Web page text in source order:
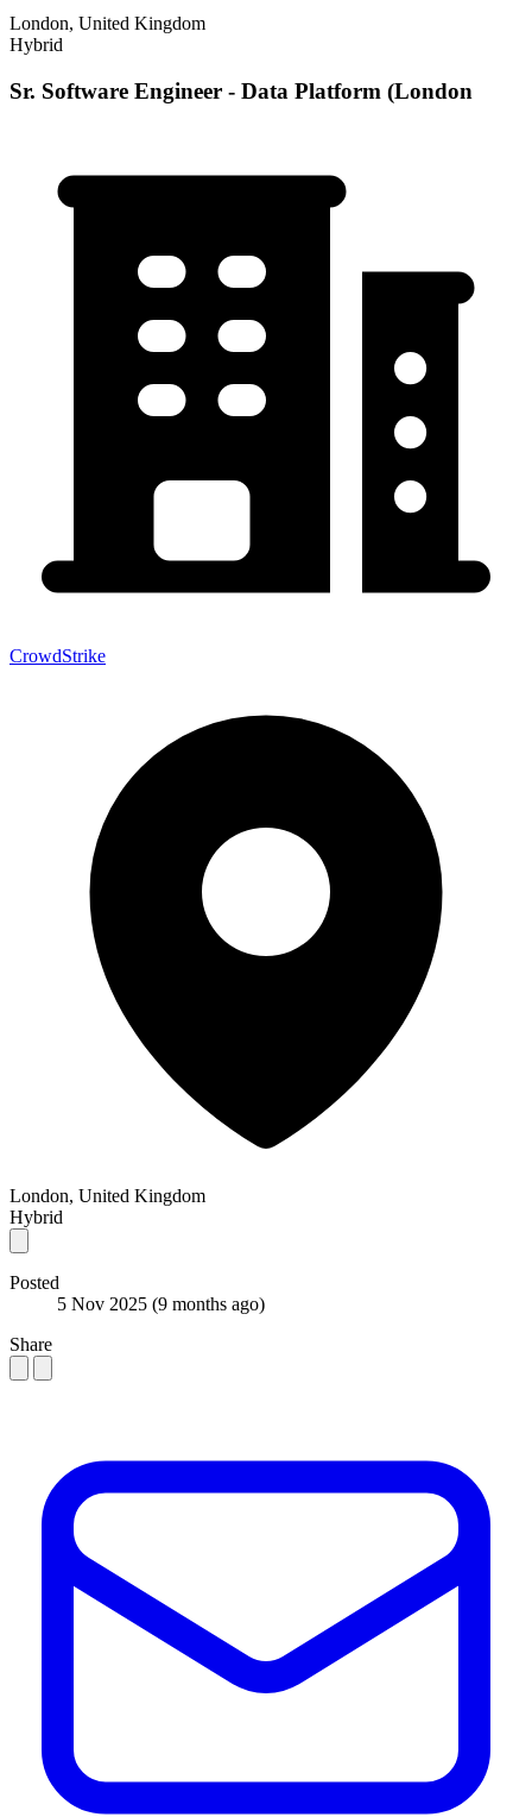
London, United Kingdom
Hybrid
Sr. Software Engineer - Data Platform (London
CrowdStrike
London, United Kingdom
Hybrid
Posted
5 Nov 2025 (9 months ago)
Share